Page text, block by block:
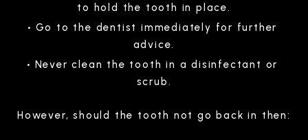
to hold the tooth in place.
Go to the dentist immediately for further
advice.
Never clean the tooth in a disinfectant or
scrub.
However, should the tooth not go back in then: